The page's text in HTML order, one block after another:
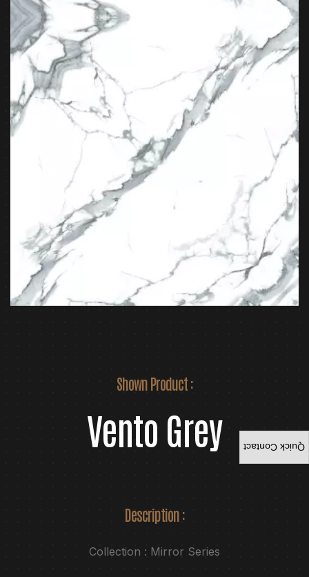
Quick Contact
Shown Product :
Vento Grey
Description :
Collection : Mirror Series